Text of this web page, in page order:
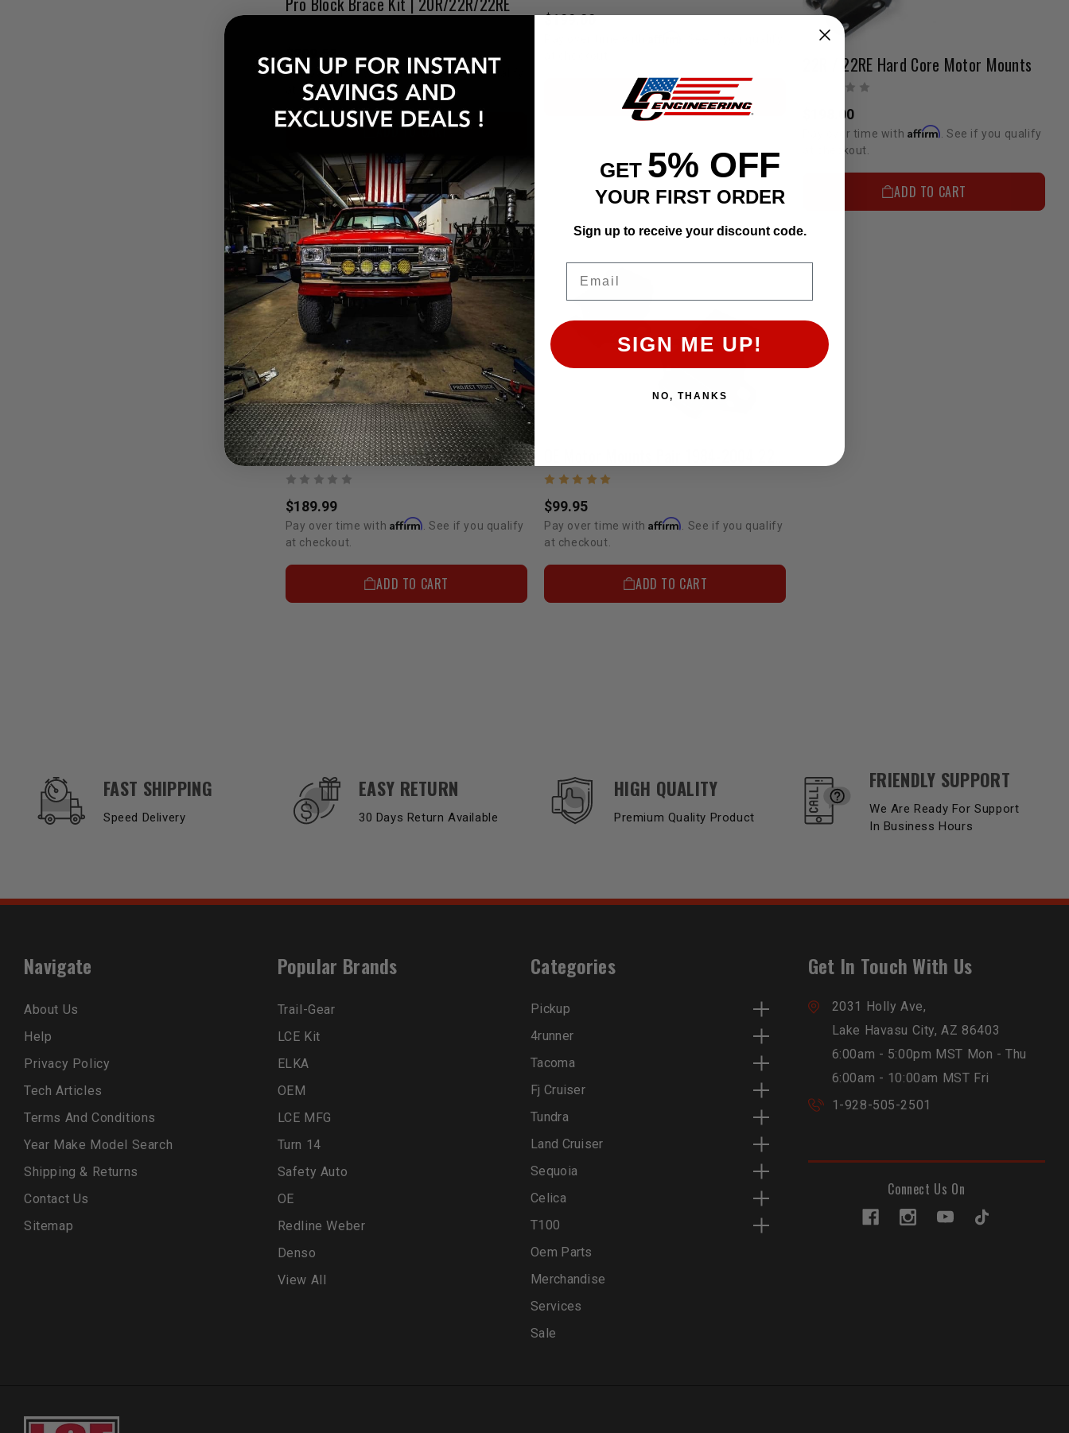
$209.58
Pay over time withAffirm. See if you qualify
at checkout.
ADD TO CART
$199.00
ADD TO CART
22R / 22RE Hard Core Motor Mounts
$198.00
Pay over time with Affirm. See if you qualify
at checkout.
ADD TO CART
Bomb Proof Motor Mount | 20R/22R/22RE/2RZ/3RZ/3VZ/5VZ
$189.99
Pay over time with Affirm . See if you qualify
at checkout.
ADD TO CART
$99.95
Pay over time withAffirm . See if you qualify
at checkout.
ADD TO CART
OUR SERVICES AND BENEFITS
FAST SHIPPING
Speed Delivery
EASY RETURN
30 Days Return Available
HIGH QUALITY
Premium Quality Product
FRIENDLY SUPPORT
We Are Ready For Support
In Business Hours
Navigate
About Us
Help
Privacy Policy
Tech Articles
Terms And Conditions
Year Make Model Search
Shipping & Returns
Contact Us
Sitemap
Popular Brands
Trail-Gear
LCE Kit
ELKA
OEM
LCE MFG
Turn 14
Safety Auto
OE
Redline Weber
Denso
View All
Categories
Pickup
4runner
Tacoma
Fj Cruiser
Tundra
Land Cruiser
Sequoia
Celica
T100
Oem Parts
Merchandise
Services
Sale
Get In Touch With Us
2031 Holly Ave,
Lake Havasu City, AZ 86403
6:00am - 5:00pm MST Mon - Thu
6:00am - 10:00am MST Fri
1-928-505-2501
Connect Us On
GET 5% OFF
YOUR FIRST ORDER
Sign up to receive your discount code.
SIGN ME UP!
NO, THANKS